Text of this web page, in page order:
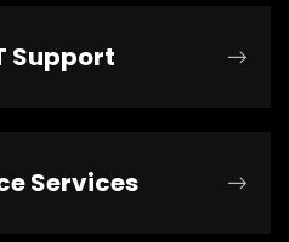
Support
Services